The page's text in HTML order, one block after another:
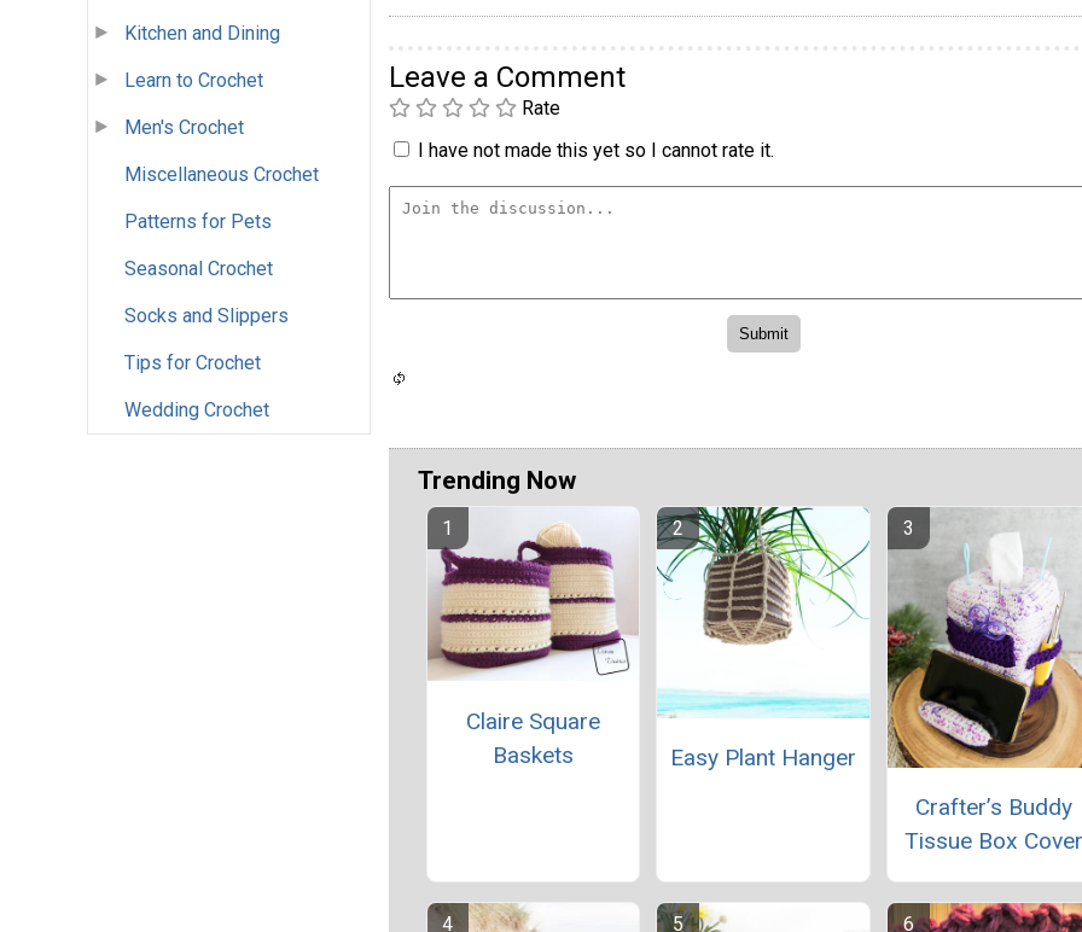
Kitchen and Dining
Learn to Crochet
Men's Crochet
Miscellaneous Crochet
Patterns for Pets
Seasonal Crochet
Socks and Slippers
Tips for Crochet
Wedding Crochet
Leave a Comment
Rate
I have not made this yet so I cannot rate it.
Trending Now
Claire Square
Baskets
Easy Plant Hanger
Crafter’s Buddy
Tissue Box Cover